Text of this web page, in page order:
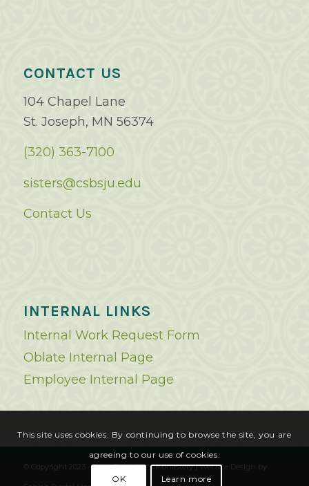
CONTACT US
104 Chapel Lane
St. Joseph, MN 56374
(320) 363-7100
sisters@csbsju.edu
Contact Us
INTERNAL LINKS
Internal Work Request Form
Oblate Internal Page
Employee Internal Page
© Copyright 2023 - Saint Benedict's Monastery |Website Design by
This site uses cookies. By continuing to browse the site, you are
agreeing to our use of cookies.
OK Learn more